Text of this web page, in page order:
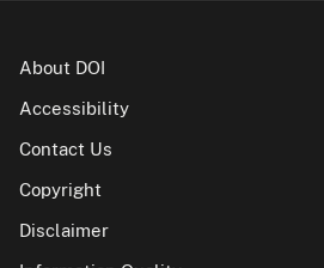
About DOI
Accessibility
Contact Us
Copyright
Disclaimer